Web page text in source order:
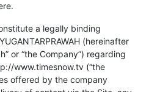
a legally binding
(hereinafter
or “the Company”) regarding
www.timesnow.tv (“the
offered by the company